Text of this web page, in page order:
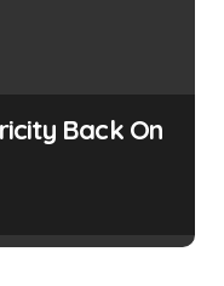
Back On